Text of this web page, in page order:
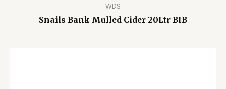
WDS
Snails Bank Mulled Cider 20Ltr BIB